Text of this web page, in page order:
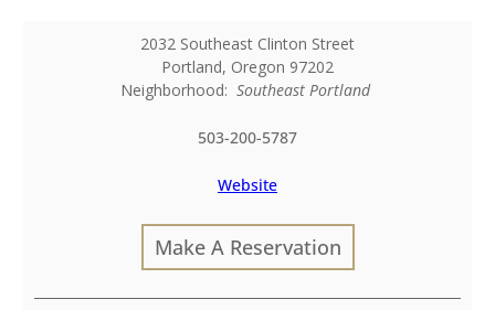
2032 Southeast Clinton Street
Portland, Oregon 97202
Neighborhood: Southeast Portland
503-200-5787
Website
Make A Reservation